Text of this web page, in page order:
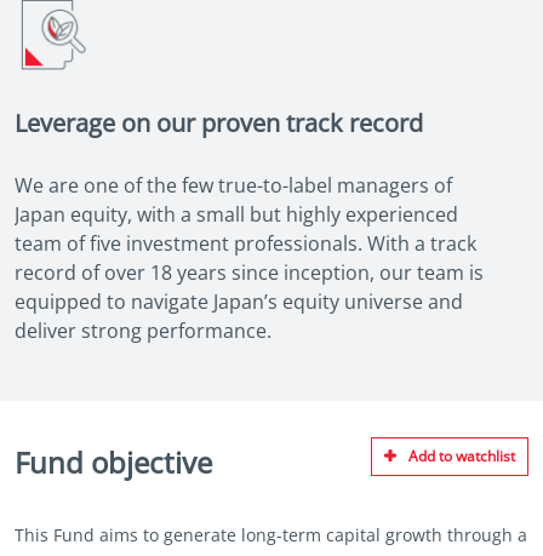
Leverage on our proven track record
We are one of the few true-to-label managers of
Japan equity, with a small but highly experienced
team of five investment professionals. With a track
record of over 18 years since inception, our team is
equipped to navigate Japan’s equity universe and
deliver strong performance.
Fund objective Add to watchlist
This Fund aims to generate long-term capital growth through a